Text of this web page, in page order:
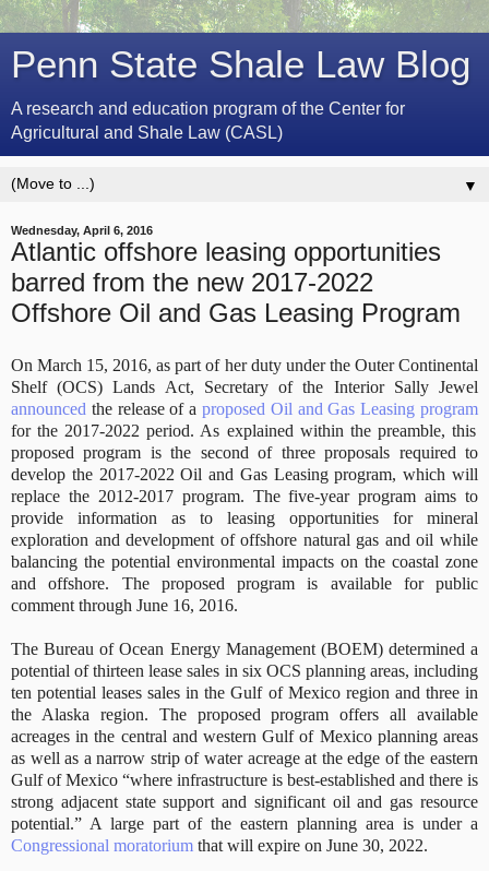
Penn State Shale Law Blog
A research and education program of the Center for
Agricultural and Shale Law (CASL)
▼
Wednesday, April 6, 2016
Atlantic offshore leasing opportunities
barred from the new 2017-2022
Offshore Oil and Gas Leasing Program
On March 15, 2016, as part of her duty under the Outer Continental
Shelf (OCS) Lands Act, Secretary of the Interior Sally Jewel
announced the release of a proposed Oil and Gas Leasing program
for the 2017-2022 period. As explained within the preamble, this
proposed program is the second of three proposals required to
develop the 2017-2022 Oil and Gas Leasing program, which will
replace the 2012-2017 program. The five-year program aims to
provide information as to leasing opportunities for mineral
exploration and development of offshore natural gas and oil while
balancing the potential environmental impacts on the coastal zone
and offshore. The proposed program is available for public
comment through June 16, 2016.
The Bureau of Ocean Energy Management (BOEM) determined a
potential of thirteen lease sales in six OCS planning areas, including
ten potential leases sales in the Gulf of Mexico region and three in
the Alaska region. The proposed program offers all available
acreages in the central and western Gulf of Mexico planning areas
as well as a narrow strip of water acreage at the edge of the eastern
Gulf of Mexico “where infrastructure is best-established and there is
strong adjacent state support and significant oil and gas resource
potential.” A large part of the eastern planning area is under a
Congressional moratorium that will expire on June 30, 2022.